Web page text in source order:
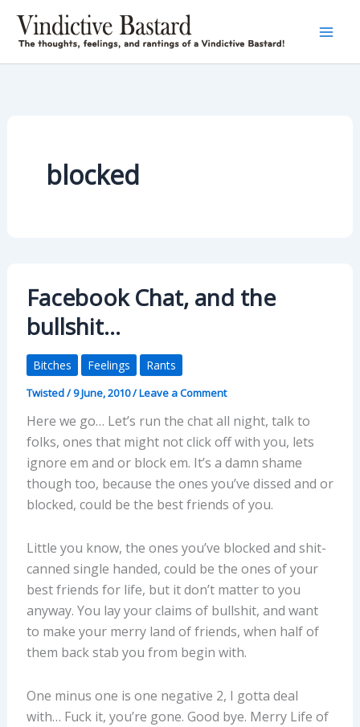
content
blocked
Facebook Chat, and the
bullshit…
Bitches Feelings Rants
Twisted/9 June, 2010/Leave a Comment
Here we go… Let’s run the chat all night, talk to
folks, ones that might not click off with you, lets
ignore em and or block em. It’s a damn shame
though too, because the ones you’ve dissed and or
blocked, could be the best friends of you.
Little you know, the ones you’ve blocked and shit-
canned single handed, could be the ones of your
best friends for life, but it don’t matter to you
anyway. You lay your claims of bullshit, and want
to make your merry land of friends, when half of
them back stab you from begin with.
One minus one is one negative 2, I gotta deal
with… Fuck it, you’re gone. Good bye. Merry Life of